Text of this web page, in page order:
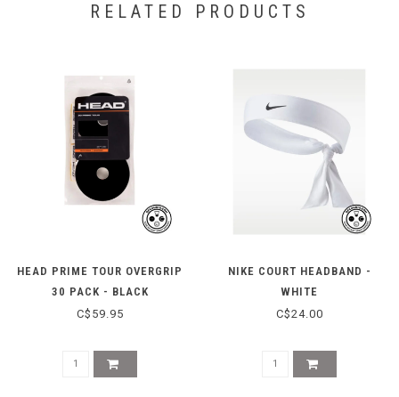
RELATED PRODUCTS
HEAD PRIME TOUR OVERGRIP
30 PACK - BLACK
C$59.95
NIKE COURT HEADBAND -
WHITE
C$24.00